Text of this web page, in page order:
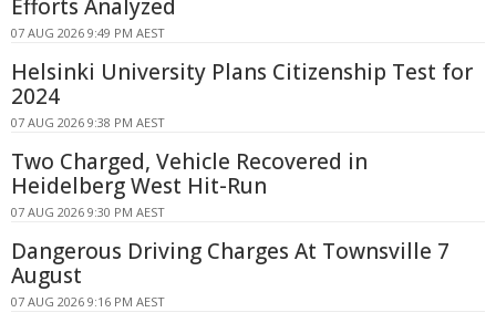
Efforts Analyzed
07 AUG 2026 9:49 PM AEST
Helsinki University Plans Citizenship Test for
2024
07 AUG 2026 9:38 PM AEST
Two Charged, Vehicle Recovered in
Heidelberg West Hit-Run
07 AUG 2026 9:30 PM AEST
Dangerous Driving Charges At Townsville 7
August
07 AUG 2026 9:16 PM AEST